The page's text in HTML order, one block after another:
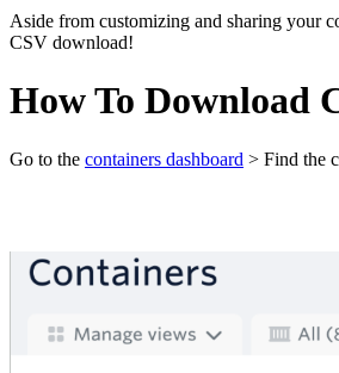
Aside from customizing and sharing your
CSV download!
How To Download
Go to the containers dashboard > Find the